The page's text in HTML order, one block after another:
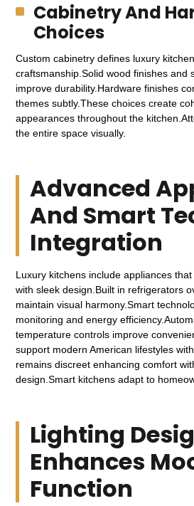
Cabinetry And
Choices
Custom cabinetry defines luxury
craftsmanship.Solid wood finishes and
improve durability.Hardware finishes
themes subtly.These choices create
appearances throughout the
the entire space visually.
Advanced
And Smart
Integration
Luxury kitchens include appliances
with sleek design.Built in refrigerators
maintain visual harmony.Smart
monitoring and energy
temperature controls improve
support modern American lifestyles
remains discreet enhancing comfort
design.Smart kitchens adapt to
Lighting
Enhances
Function